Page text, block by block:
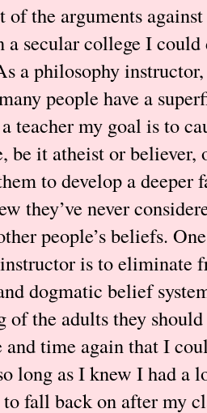
of the arguments
secular college I could
a philosophy
people have a
teacher my goal is to
be it atheist or believer,
to develop a
they’ve never
people’s beliefs.
is to eliminate
dogmatic belief
of the adults they
and time again that I
long as I knew I had
fall back on after my